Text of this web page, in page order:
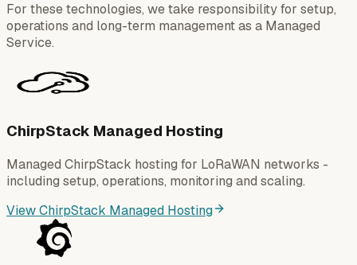
For these technologies, we take responsibility for setup,
operations and long-term management as a Managed
Service.
ChirpStack Managed Hosting
Managed ChirpStack hosting for LoRaWAN networks -
including setup, operations, monitoring and scaling.
View ChirpStack Managed Hosting